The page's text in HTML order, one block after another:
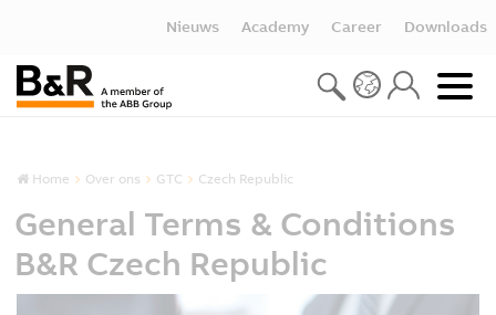
Nieuws Academy Career Downloads
Home Over ons GTC Czech Republic
General Terms & Conditions
B&R Czech Republic